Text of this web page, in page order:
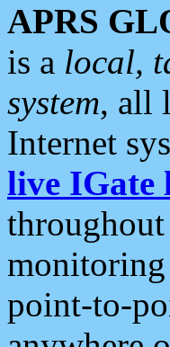
APRS
is a local,
system, all
Internet
live IGate
point-to-